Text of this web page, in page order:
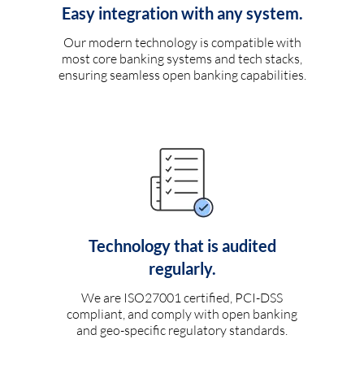
Easy integration with any system.
Our modern technology is compatible with
most core banking systems and tech stacks,
ensuring seamless open banking capabilities.
Technology that is audited
regularly.
We are ISO27001 certified, PCI-DSS
compliant, and comply with open banking
and geo-specific regulatory standards.